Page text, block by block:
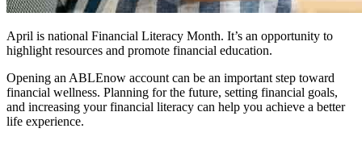
April is national Financial Literacy Month. It’s an opportunity to
highlight resources and promote financial education.
Opening an ABLEnow account can be an important step toward
financial wellness. Planning for the future, setting financial goals,
and increasing your financial literacy can help you achieve a better
life experience.